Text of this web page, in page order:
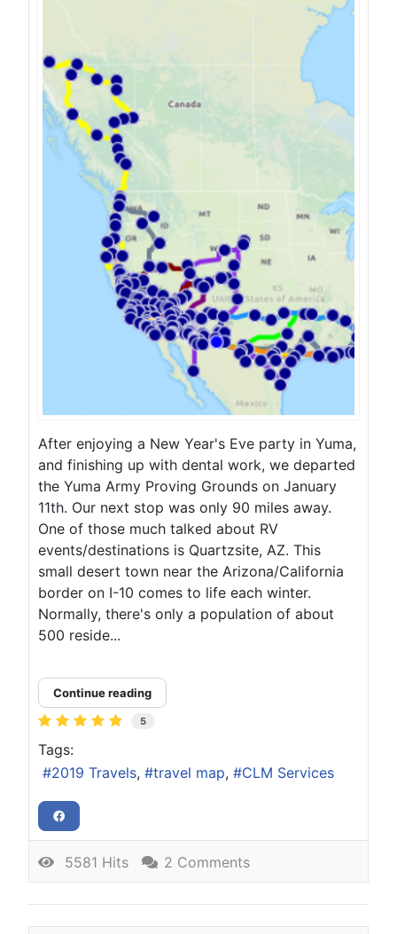
After enjoying a New Year's Eve party in Yuma,
and finishing up with dental work, we departed
the Yuma Army Proving Grounds on January
11th. Our next stop was only 90 miles away.
One of those much talked about RV
events/destinations is Quartzsite, AZ. This
small desert town near the Arizona/California
border on I-10 comes to life each winter.
Normally, there's only a population of about
500 reside...
Continue reading
5
Tags:
2019 Travels
travel map CLM Services
5581 Hits 2 Comments